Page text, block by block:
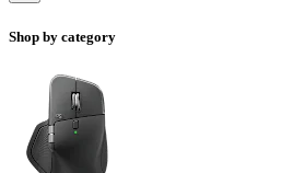
Shop by category